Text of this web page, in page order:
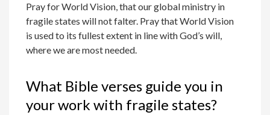
Pray for World Vision, that our global ministry in
fragile states will not falter. Pray that World Vision
is used to its fullest extent in line with God’s will,
where we are most needed.
What Bible verses guide you in
your work with fragile states?